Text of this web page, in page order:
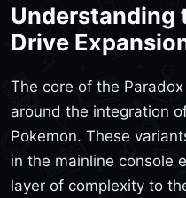
Understanding
Drive
The core of the
around the integration
Pokemon. These
in the mainline console
layer of complexity to